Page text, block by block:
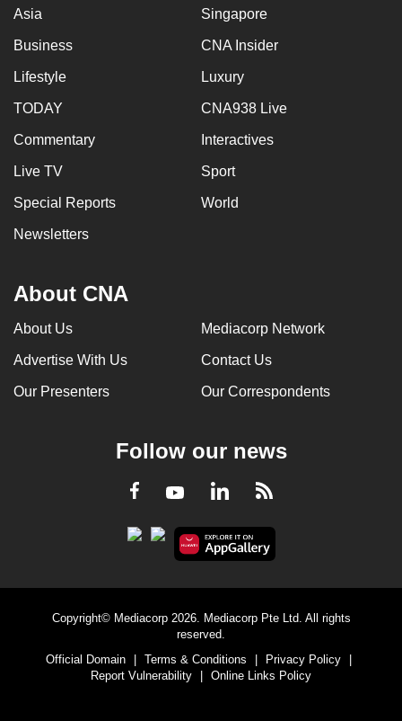
Asia Singapore
Business CNA Insider
Lifestyle Luxury
TODAY CNA938 Live
Commentary Interactives
Live TV Sport
Special Reports World
Newsletters
About CNA
About Us Mediacorp Network
Advertise With Us Contact Us
Our Presenters Our Correspondents
Follow our news
Facebook
YoutubeLinkedInRSS
Copyright© Mediacorp 2026. Mediacorp Pte Ltd. All rights
reserved.
Official Domain
| Terms & Conditions | Privacy Policy
|
Report Vulnerability
| Online Links Policy